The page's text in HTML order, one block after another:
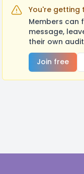
You're getting
Members can
message,
their own
Join free